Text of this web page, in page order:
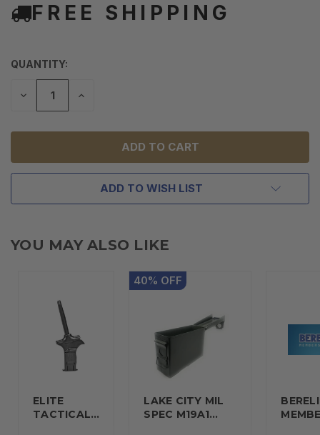
FREE SHIPPING
QUANTITY:
DECREASE INCREASE
ADD TO WISH LIST
YOU MAY ALSO LIKE
ELITE
TACTICAL…
40% OFF
LAKE CITY MIL
SPEC M19A1…